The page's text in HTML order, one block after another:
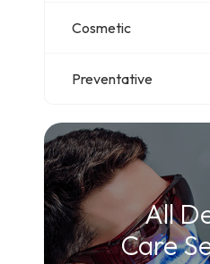
Cosmetic
Preventative
All
Care